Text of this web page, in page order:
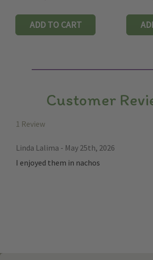
ADD TO CART
Customer
1 Review
Linda Lalima - May 25th, 2026
I enjoyed them in nachos